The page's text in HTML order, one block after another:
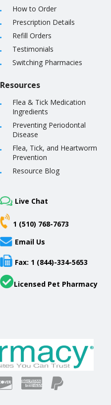
How to Order
Prescription Details
Refill Orders
Testimonials
Switching Pharmacies
Resources
Flea & Tick Medication
Ingredients
Preventing Periodontal
Disease
Flea, Tick, and Heartworm
Prevention
Resource Blog
Live Chat
1 (510) 768-7673
Email Us
Fax: 1 (844)-334-5653
Licensed Pet Pharmacy